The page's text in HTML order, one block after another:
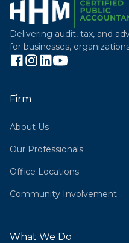
Delivering audit, tax, and
for businesses,
Firm
About Us
Our Professionals
Office Locations
Community Involvement
What We Do